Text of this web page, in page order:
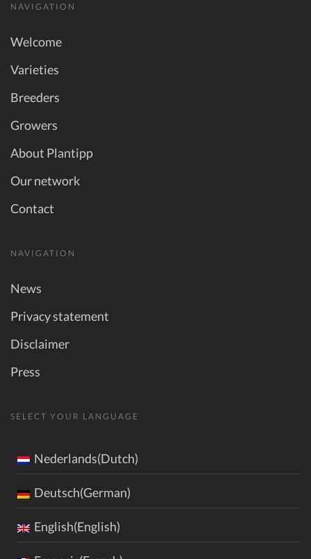
NAVIGATION
Welcome
Varieties
Breeders
Growers
About Plantipp
Our network
Contact
NAVIGATION
News
Privacy statement
Disclaimer
Press
SELECT YOUR LANGUAGE
Nederlands(Dutch)
Deutsch(German)
English(English)